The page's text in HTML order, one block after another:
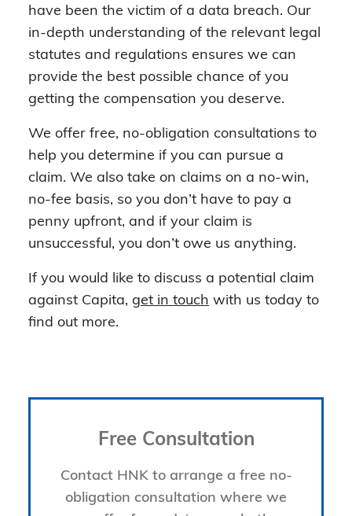
have been the victim of a data breach. Our
in-depth understanding of the relevant legal
statutes and regulations ensures we can
provide the best possible chance of you
getting the compensation you deserve.
We offer free, no-obligation consultations to
help you determine if you can pursue a
claim. We also take on claims on a no-win,
no-fee basis, so you don’t have to pay a
penny upfront, and if your claim is
unsuccessful, you don’t owe us anything.
If you would like to discuss a potential claim
against Capita, get in touch with us today to
find out more.
Free Consultation
Contact HNK to arrange a free no-
obligation consultation where we